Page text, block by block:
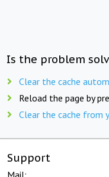
Is the problem
Clear the cache
Reload the page by
Clear the cache from
Support
Mail: